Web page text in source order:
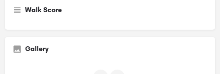
Walk Score
Gallery